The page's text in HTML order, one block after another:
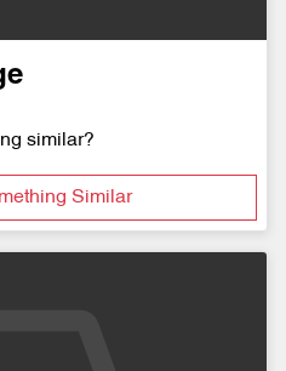
similar?
Similar